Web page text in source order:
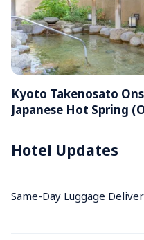
Kyoto Takenosato
Japanese Hot Spring
Hotel Updates
Same-Day Luggage